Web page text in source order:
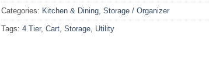
Categories: Kitchen & Dining Storage / Organizer
Tags: 4 Tier, Cart Storage Utility